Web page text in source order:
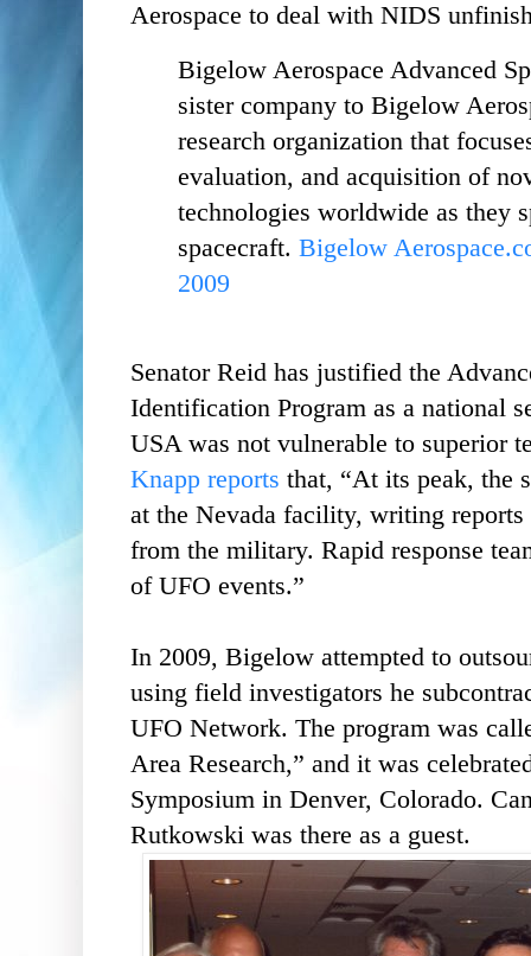
Aerospace to deal with NIDS
Bigelow Aerospace Advanced
sister company to Bigelow
research organization that
evaluation, and acquisition of
technologies worldwide as they
spacecraft. Bigelow
2009
Senator Reid has justified the
Identification Program as a national
USA was not vulnerable to superior
Knapp reports that, “At its peak, the
at the Nevada facility, writing
from the military. Rapid response
of UFO events.”
In 2009, Bigelow attempted to
using field investigators he
UFO Network. The program was
Area Research,” and it was
Symposium in Denver, Colorado.
Rutkowski was there as a guest.